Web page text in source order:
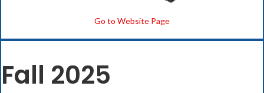
Go to Website Page
Fall 2025